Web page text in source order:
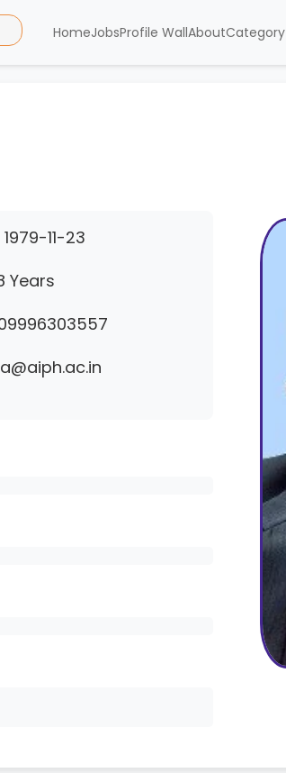
HomeJobsProfile WallAboutCategory
1979-11-23
Years